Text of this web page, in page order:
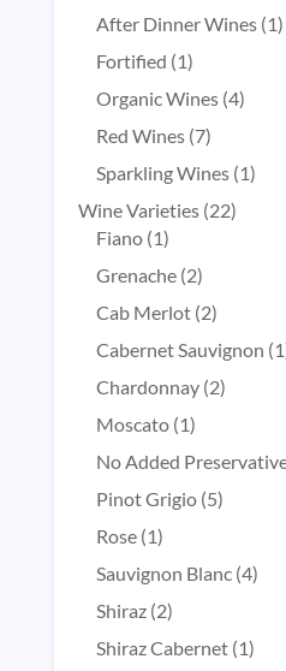
After Dinner Wines 11
Fortified 11
product
Organic Wines 44
Red Wines 77
products
Sparkling Wines 11
Wine Varieties 2222
Fiano 11
product
Grenache 22
products
Cab Merlot 22
products
Cabernet Sauvignon 1
Chardonnay 22
Moscato 11
product
No Added
Pinot Grigio 55
Rose 11
product
Sauvignon Blanc 44
Shiraz 22
products
Shiraz Cabernet 11